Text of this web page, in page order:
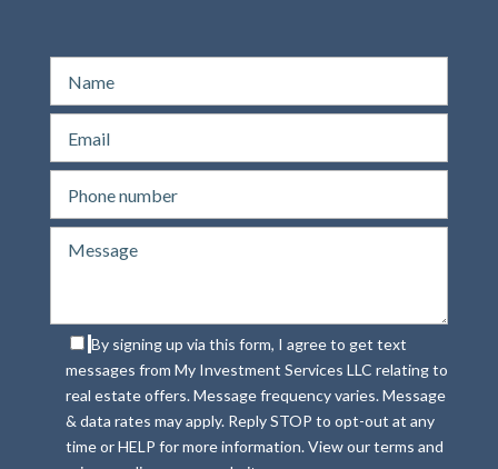
By signing up via this form, I agree to get text
messages from My Investment Services LLC relating to
real estate offers. Message frequency varies. Message
& data rates may apply. Reply STOP to opt-out at any
time or HELP for more information. View our terms and